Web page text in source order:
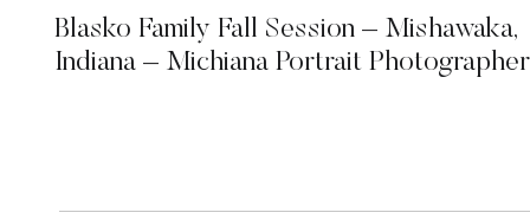
Blasko Family Fall Session – Mishawaka,
Indiana – Michiana Portrait Photographer